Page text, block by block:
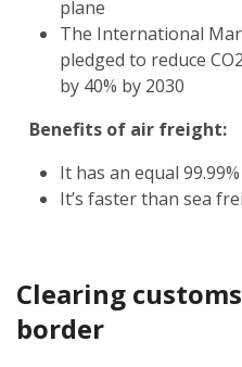
plane
The International
pledged to reduce
by 40% by 2030
Benefits of air freight:
It has an equal
It’s faster than sea
Clearing
border